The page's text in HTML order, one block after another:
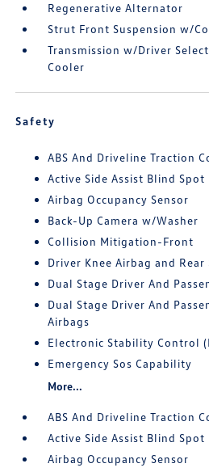
Regenerative Alternator
Strut Front Suspension w/
Transmission w/Driver
Cooler
Safety
ABS And Driveline Traction
Active Side Assist Blind Spot
Airbag Occupancy Sensor
Back-Up Camera w/Washer
Collision Mitigation-Front
Driver Knee Airbag and
Dual Stage Driver And
Dual Stage Driver And
Airbags
Electronic Stability Control
Emergency Sos Capability
More...
ABS And Driveline Traction
Active Side Assist Blind Spot
Airbag Occupancy Sensor